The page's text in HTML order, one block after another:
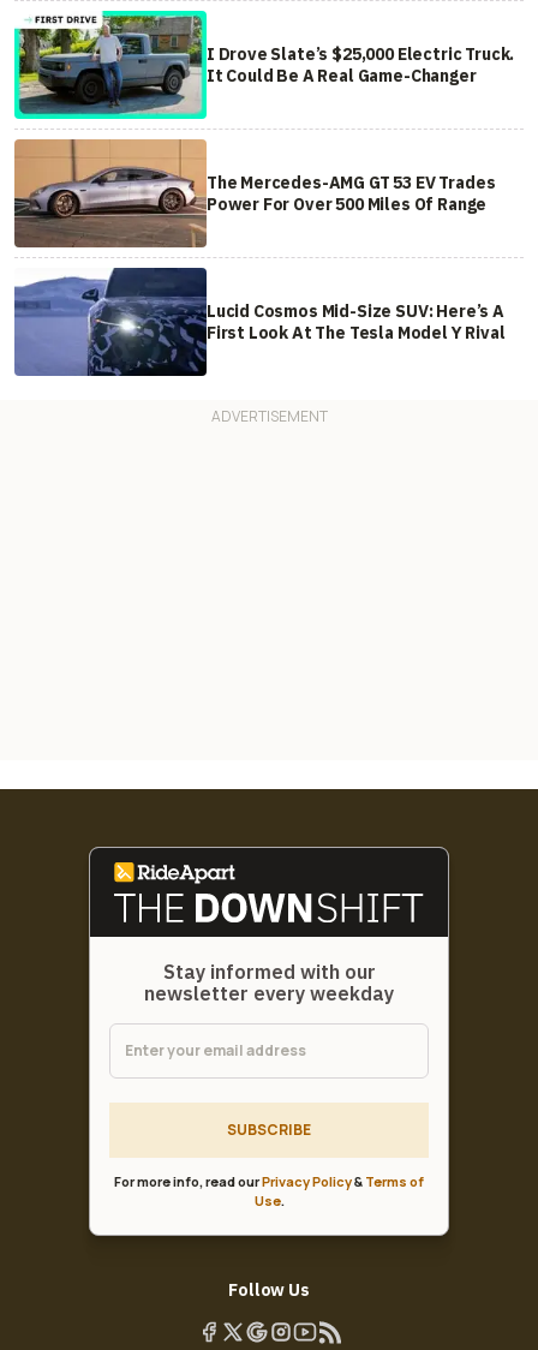
I Drove Slate’s $25,000 Electric Truck.
It Could Be A Real Game-Changer
The Mercedes-AMG GT 53 EV Trades
Power For Over 500 Miles Of Range
Lucid Cosmos Mid-Size SUV: Here’s A
First Look At The Tesla Model Y Rival
Stay informed with our
newsletter every weekday
SUBSCRIBE
For more info, read ourPrivacy Policy& Terms of
Use.
Follow Us